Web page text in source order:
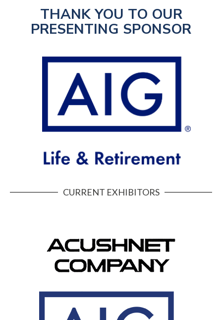
THANK YOU TO OUR
PRESENTING SPONSOR
CURRENT EXHIBITORS